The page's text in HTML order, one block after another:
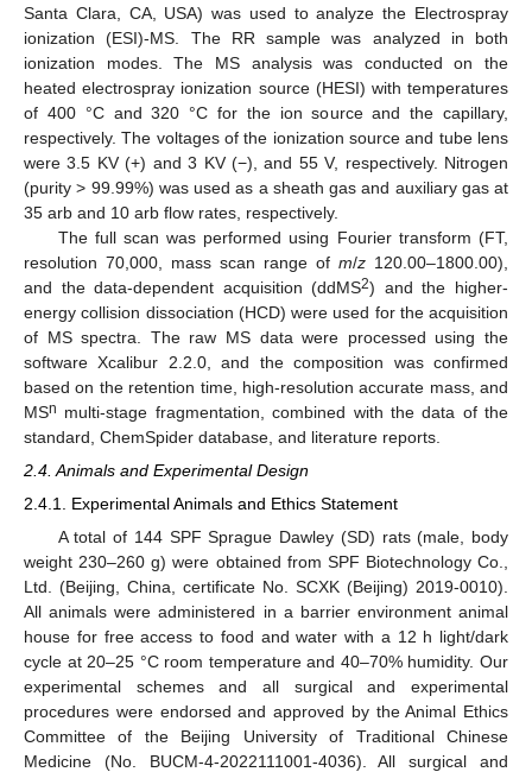
Santa Clara, CA, USA) was used to analyze the Electrospray
ionization (ESI)-MS. The RR sample was analyzed in both
ionization modes. The MS analysis was conducted on the
heated electrospray ionization source (HESI) with temperatures
of 400 °C and 320 °C for the ion source and the capillary,
respectively. The voltages of the ionization source and tube lens
were 3.5 KV (+) and 3 KV (−), and 55 V, respectively. Nitrogen
(purity > 99.99%) was used as a sheath gas and auxiliary gas at
35 arb and 10 arb flow rates, respectively.
The full scan was performed using Fourier transform (FT,
resolution 70,000, mass scan range of m/z 120.00–1800.00),
and the data-dependent acquisition (ddMS2) and the higher-
energy collision dissociation (HCD) were used for the acquisition
of MS spectra. The raw MS data were processed using the
software Xcalibur 2.2.0, and the composition was confirmed
based on the retention time, high-resolution accurate mass, and
MSn multi-stage fragmentation, combined with the data of the
standard, ChemSpider database, and literature reports.
2.4. Animals and Experimental Design
2.4.1. Experimental Animals and Ethics Statement
A total of 144 SPF Sprague Dawley (SD) rats (male, body
weight 230–260 g) were obtained from SPF Biotechnology Co.,
Ltd. (Beijing, China, certificate No. SCXK (Beijing) 2019-0010).
All animals were administered in a barrier environment animal
house for free access to food and water with a 12 h light/dark
cycle at 20–25 °C room temperature and 40–70% humidity. Our
experimental schemes and all surgical and experimental
procedures were endorsed and approved by the Animal Ethics
Committee of the Beijing University of Traditional Chinese
Medicine (No. BUCM-4-2022111001-4036). All surgical and